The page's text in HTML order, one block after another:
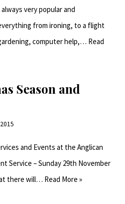
very popular and
from ironing, to a flight
computer help,… Read
Season and
and Events at the Anglican
Service – Sunday 29th November
there will… Read More »